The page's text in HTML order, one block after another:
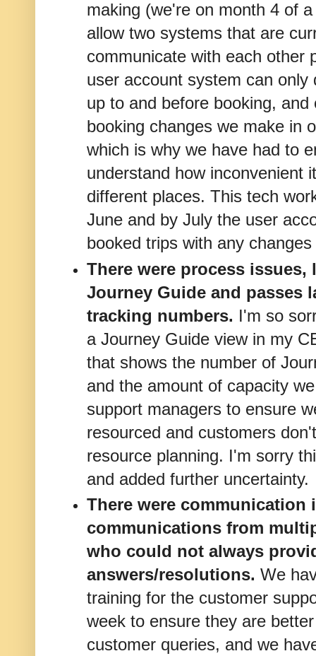
making (we're on month 4 of
allow two systems that are
communicate with each other
user account system can
up to and before booking,
booking changes we make in
which is why we have had to
understand how inconvenient
different places. This tech
June and by July the user
booked trips with any
There were process
Journey Guide and passes
tracking numbers. I'm so
a Journey Guide view in my
that shows the number of
and the amount of capacity
support managers to ensure
resourced and customers
resource planning. I'm sorry
and added further uncertainty.
There were communication
communications from
who could not always
answers/resolutions. We
training for the customer
week to ensure they are
customer queries, and we